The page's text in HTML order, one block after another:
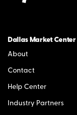
Dallas Market Center
About
Contact
Help Center
Industry Partners